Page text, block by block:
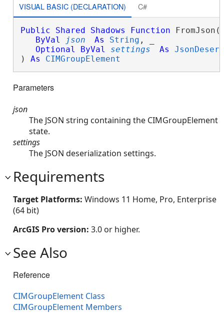
VISUAL BASIC (DECLARATION) C#
Public Shared Shadows Function FromJson(
ByVal
json As String , _
Optional
ByVal settings As
) As CIMGroupElement
Parameters
json
The JSON string containing the CIMGroupElement
state.
settings
The JSON deserialization settings.
Requirements
Target Platforms: Windows 11 Home, Pro, Enterprise
(64 bit)
ArcGIS Pro version: 3.0 or higher.
See Also
Reference
CIMGroupElement Class
CIMGroupElement Members